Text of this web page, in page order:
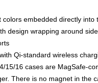
colors embedded directly into
design wrapping around
Qi-standard wireless
15/16 cases are MagSafe-
There is no magnet in the